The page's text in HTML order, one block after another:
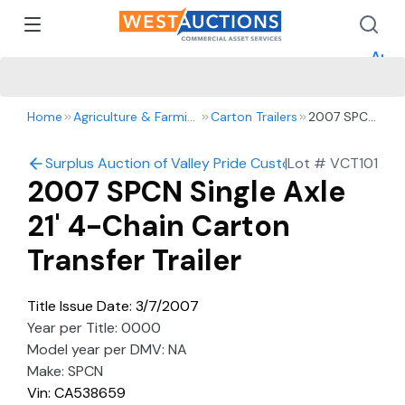
Home Agriculture & Farming Carton Trailers
2007 SPCN
Carton
Transfer
Trailer
Surplus Auction of Valley Pride Custom Harvesting:
|Lot # VCT101
2007 SPCN Single Axle
21' 4-Chain Carton
Transfer Trailer
Title Issue Date: 3/7/2007
Year per Title: 0000
Model year per DMV: NA
Make: SPCN
Vin: CA538659